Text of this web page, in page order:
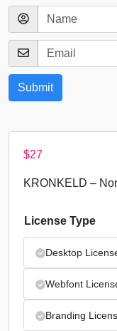
$27
KRONKELD –
License Type
Desktop
Webfont
Branding